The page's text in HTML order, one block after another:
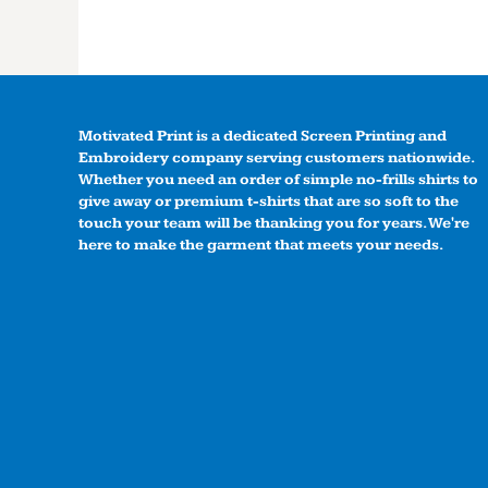
Motivated Print is a dedicated Screen Printing and
Embroidery company serving customers nationwide.
Whether you need an order of simple no-frills shirts to
give away or premium t-shirts that are so soft to the
touch your team will be thanking you for years. We're
here to make the garment that meets your needs.